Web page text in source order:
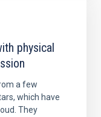
physical
a few
which have
They